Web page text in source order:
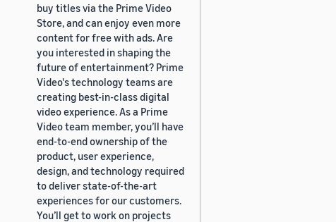
buy titles via the Prime Video
Store, and can enjoy even more
content for free with ads. Are
you interested in shaping the
future of entertainment? Prime
Video's technology teams are
creating best-in-class digital
video experience. As a Prime
Video team member, you’ll have
end-to-end ownership of the
product, user experience,
design, and technology required
to deliver state-of-the-art
experiences for our customers.
You’ll get to work on projects